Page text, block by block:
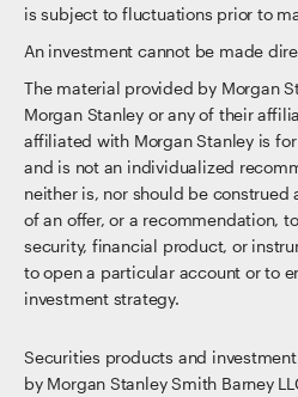
is subject to fluctuations prior to
An investment cannot be made
The material provided by Morgan
Morgan Stanley or any of their
affiliated with Morgan Stanley is
and is not an individualized
neither is, nor should be construed
of an offer, or a recommendation,
security, financial product, or
to open a particular account or to
investment strategy.
Securities products and
by Morgan Stanley Smith Barney